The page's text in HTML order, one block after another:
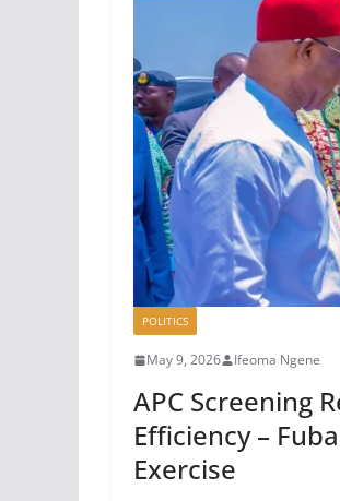
POLITICS
May 9, 2026 Ifeoma Ngene
APC Screening
Efficiency –
Exercise